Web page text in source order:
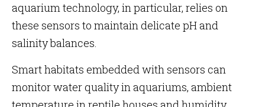
aquarium technology, in particular, relies on
these sensors to maintain delicate pH and
salinity balances.
Smart habitats embedded with sensors can
monitor water quality in aquariums, ambient